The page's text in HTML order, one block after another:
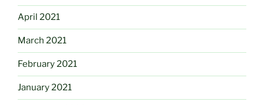
April 2021
March 2021
February 2021
January 2021